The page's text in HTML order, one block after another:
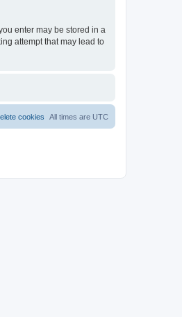
enter may be stored in a
attempt that may lead to
All times are UTC
cookies